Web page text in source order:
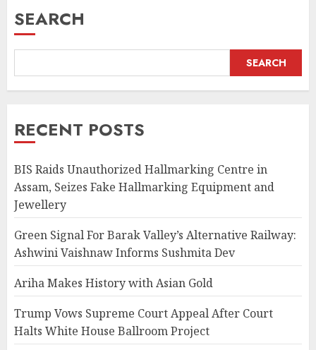
SEARCH
SEARCH
RECENT POSTS
BIS Raids Unauthorized Hallmarking Centre in
Assam, Seizes Fake Hallmarking Equipment and
Jewellery
Green Signal For Barak Valley’s Alternative Railway:
Ashwini Vaishnaw Informs Sushmita Dev
Ariha Makes History with Asian Gold
Trump Vows Supreme Court Appeal After Court
Halts White House Ballroom Project